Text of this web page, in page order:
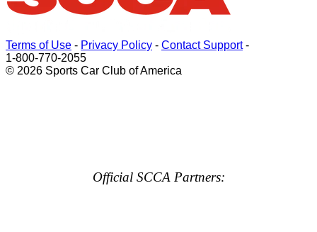
Terms of Use - Privacy Policy - Contact Support-
1-800-770-2055
© 2026 Sports Car Club of America
Official SCCA Partners: